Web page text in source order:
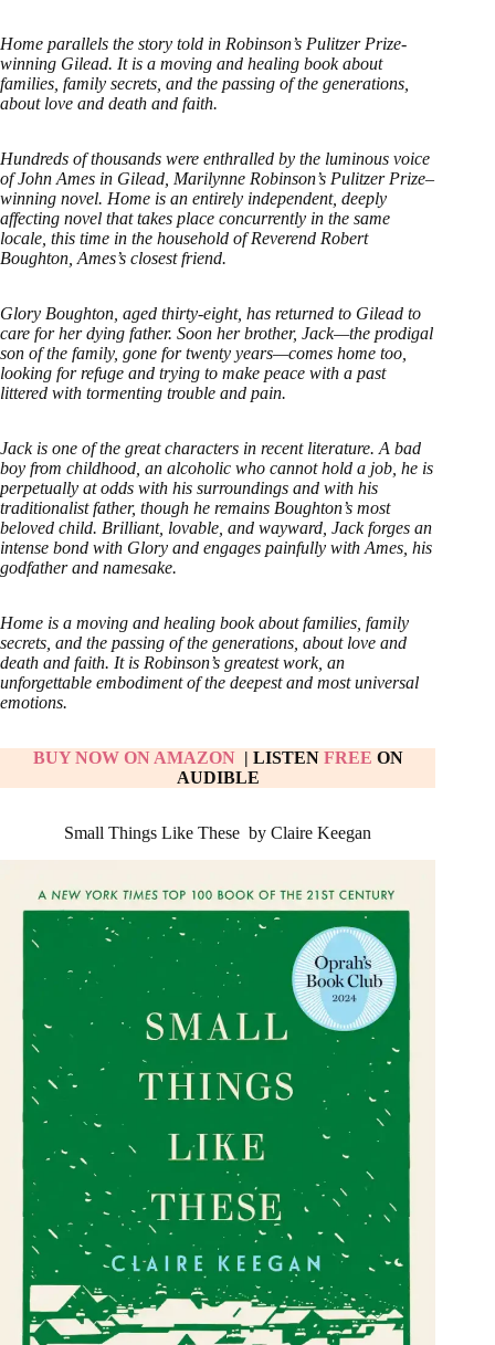
Home parallels the story told in Robinson’s Pulitzer Prize-
winning Gilead. It is a moving and healing book about
families, family secrets, and the passing of the generations,
about love and death and faith.
Hundreds of thousands were enthralled by the luminous voice
of John Ames in Gilead, Marilynne Robinson’s Pulitzer Prize–
winning novel. Home is an entirely independent, deeply
affecting novel that takes place concurrently in the same
locale, this time in the household of Reverend Robert
Boughton, Ames’s closest friend.
Glory Boughton, aged thirty-eight, has returned to Gilead to
care for her dying father. Soon her brother, Jack—the prodigal
son of the family, gone for twenty years—comes home too,
looking for refuge and trying to make peace with a past
littered with tormenting trouble and pain.
Jack is one of the great characters in recent literature. A bad
boy from childhood, an alcoholic who cannot hold a job, he is
perpetually at odds with his surroundings and with his
traditionalist father, though he remains Boughton’s most
beloved child. Brilliant, lovable, and wayward, Jack forges an
intense bond with Glory and engages painfully with Ames, his
godfather and namesake.
Home is a moving and healing book about families, family
secrets, and the passing of the generations, about love and
death and faith. It is Robinson’s greatest work, an
unforgettable embodiment of the deepest and most universal
emotions.
BUY NOW ON AMAZON| LISTEN FREE ON
AUDIBLE
Small Things Like These by Claire Keegan